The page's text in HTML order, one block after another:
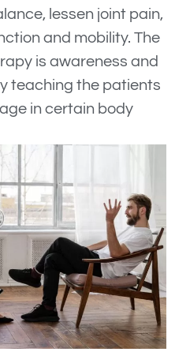
lessen joint pain,
and mobility. The
is awareness and
teaching the patients
in certain body